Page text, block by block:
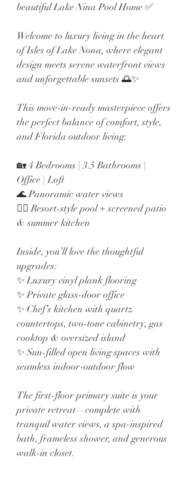
beautiful Lake Nina Pool Home ✅
Welcome to luxury living in the heart
of Isles of Lake Nona, where elegant
design meets serene waterfront views
and unforgettable sunsets 🌅✨
This move-in-ready masterpiece offers
the perfect balance of comfort, style,
and Florida outdoor living:
🏡 4 Bedrooms | 3.5 Bathrooms |
Office | Loft
🌊 Panoramic water views
🏊‍♂️ Resort-style pool + screened patio
& summer kitchen
Inside, you’ll love the thoughtful
upgrades:
✨ Luxury vinyl plank flooring
✨ Private glass-door office
✨ Chef’s kitchen with quartz
countertops, two-tone cabinetry, gas
cooktop & oversized island
✨ Sun-filled open living spaces with
seamless indoor-outdoor flow
The first-floor primary suite is your
private retreat—complete with
tranquil water views, a spa-inspired
bath, frameless shower, and generous
walk-in closet.